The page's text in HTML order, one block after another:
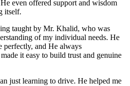
even offered support and wisdom
itself.
taught by Mr. Khalid, who was
of my individual needs. He
perfectly, and He always
it easy to build trust and genuine
just learning to drive. He helped me